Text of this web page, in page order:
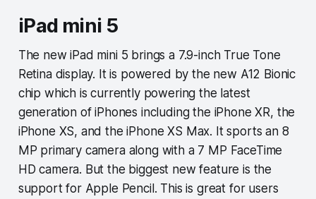
iPad mini 5
The new iPad mini 5 brings a 7.9-inch True Tone
Retina display. It is powered by the new A12 Bionic
chip which is currently powering the latest
generation of iPhones including the iPhone XR, the
iPhone XS, and the iPhone XS Max. It sports an 8
MP primary camera along with a 7 MP FaceTime
HD camera. But the biggest new feature is the
support for Apple Pencil. This is great for users